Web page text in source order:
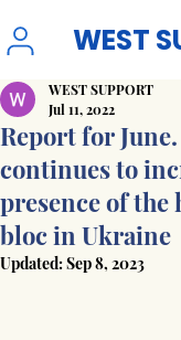
WEST
Report for
continues to
presence of
bloc in Ukraine
WEST SUPPORT
Jul 11, 2022
Updated:Sep 8, 2023